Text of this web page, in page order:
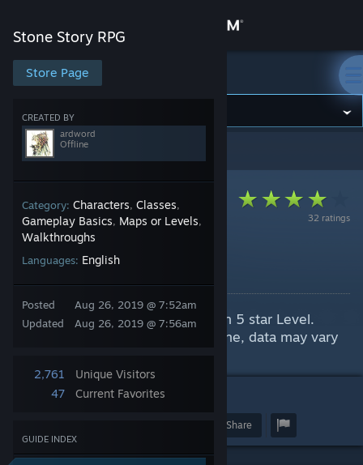
Store
Community
About
Support
Get the Steam Mobile App
View desktop website
Stone Story RPG
Store Page
CREATED BY
ardword
Offline
Category: Characters, Classes,
Gameplay Basics, Maps or Levels,
Walkthroughs
Languages: English
Posted
Updated
Aug 26, 2019 @ 7:52am
Aug 26, 2019 @ 7:56am
2,761
Unique Visitors
47
Current Favorites
GUIDE INDEX
Stone Story RPG
Stone Story RPG
32 ratings
Foe Index
Spoiler! A overview for enemies in 5 star Level.
All information based on Sightstone, data may vary
Share